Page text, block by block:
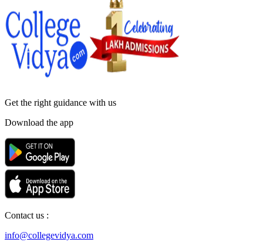
Get the right guidance with us
Download the app
Contact us :
info@collegevidya.com